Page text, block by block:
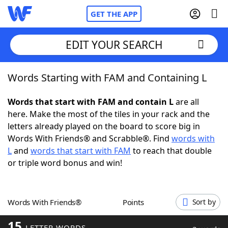
GET THE APP
Home
Words With FriendsCheat
NYT Crossplay Cheat
Scrabble Helpers
Word GamesHelpers
EDIT YOUR SEARCH
Words Starting with FAM and Containing L
Words that start with FAM and contain Lare all
here. Make the most of the tiles in your rack and the
letters already played on the board to score big in
Words With Friends® and Scrabble®. Find words with
Land words that start with FAM to reach that double
or triple word bonus and win!
Words With Friends® Points Sort by